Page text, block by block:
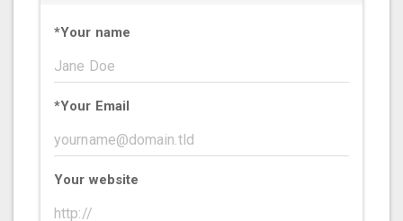
*Your name
*Your Email
Your website